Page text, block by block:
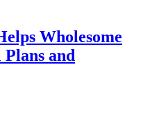
Wholesome
and